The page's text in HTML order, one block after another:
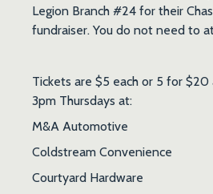
Legion Branch #24 for their
fundraiser. You do not need to
Tickets are $5 each or 5 for
3pm Thursdays at:
M&A Automotive
Coldstream Convenience
Courtyard Hardware